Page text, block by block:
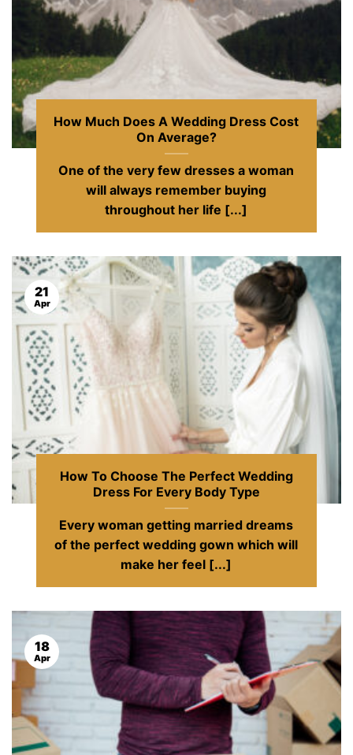
How Much Does A Wedding Dress Cost
On Average?
One of the very few dresses a woman
will always remember buying
throughout her life [...]
How To Choose The Perfect Wedding
Dress For Every Body Type
Every woman getting married dreams
of the perfect wedding gown which will
make her feel [...]
21
Apr
18
Apr